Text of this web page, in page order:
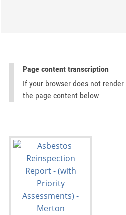
Page content transcription
If your browser does not
the page content below